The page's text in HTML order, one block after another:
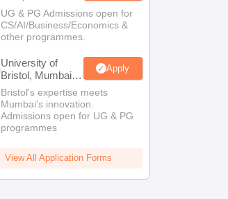
UG & PG Admissions open for
CS/AI/Business/Economics &
other programmes.
University of
Bristol, Mumbai
Enterprise
Campus
Apply
Bristol's expertise meets
Mumbai's innovation.
Admissions open for UG & PG
programmes
View All Application Forms